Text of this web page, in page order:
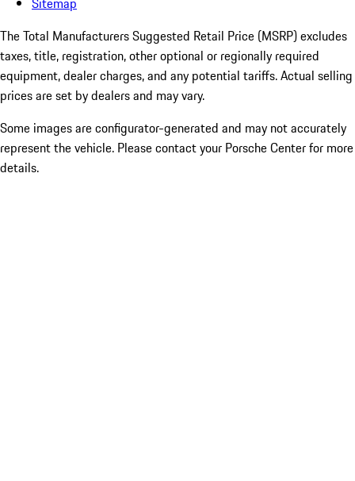
The Total Manufacturers Suggested Retail Price (MSRP) excludes
taxes, title, registration, other optional or regionally required
equipment, dealer charges, and any potential tariffs. Actual selling
prices are set by dealers and may vary.
Some images are configurator-generated and may not accurately
represent the vehicle. Please contact your Porsche Center for more
details.